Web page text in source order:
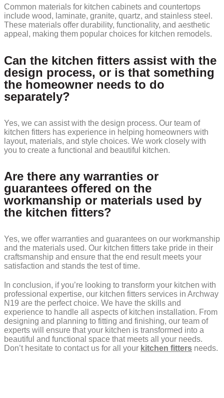
Common materials for kitchen cabinets and countertops
include wood, laminate, granite, quartz, and stainless steel.
These materials offer durability, functionality, and aesthetic
appeal, making them popular choices for kitchen remodels.
Can the kitchen fitters assist with the
design process, or is that something
the homeowner needs to do
separately?
Yes, we can assist with the design process. Our team of
kitchen fitters has experience in helping homeowners with
layout, materials, and style choices. We work closely with
you to create a functional and beautiful kitchen.
Are there any warranties or
guarantees offered on the
workmanship or materials used by
the kitchen fitters?
Yes, we offer warranties and guarantees on our workmanship
and the materials used. Our kitchen fitters take pride in their
craftsmanship and ensure that the end result meets your
satisfaction and stands the test of time.
In conclusion, if you’re looking to transform your kitchen with
professional expertise, our kitchen fitters services in Archway
N19 are the perfect choice. We have the skills and
experience to handle all aspects of kitchen installation. From
designing and planning to fitting and finishing, our team of
experts will ensure that your kitchen is transformed into a
beautiful and functional space that meets all your needs.
Don’t hesitate to contact us for all your kitchen fitters needs.